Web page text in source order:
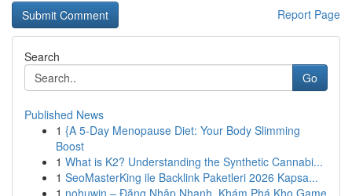
Report Page
Search
Go
Published News
1 {A 5-Day Menopause Diet: Your Body Slimming
Boost
1 What is K2? Understanding the Synthetic Cannabi...
1 SeoMasterKing ile Backlink Paketleri 2026 Kapsa...
1 nohuwin – Đăng Nhập Nhanh, Khám Phá Kho Game